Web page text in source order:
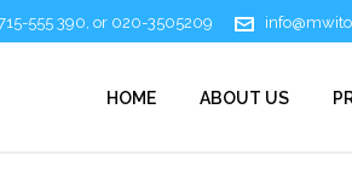
555 390, or 020-3505209
HOME ABOUT US